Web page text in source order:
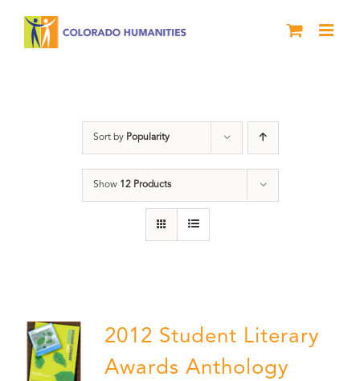
Sort by Popularity
Show 12 Products
2012 Student Literary
Awards Anthology